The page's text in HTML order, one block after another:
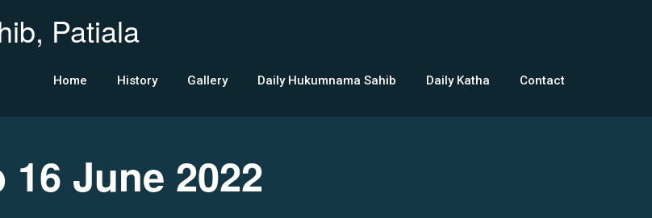
Patiala
Home History Gallery Daily Hukumnama Sahib Daily Katha Contact
June 2022